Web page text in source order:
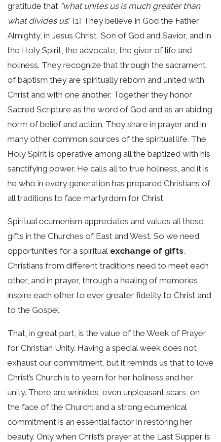
gratitude that “what unites us is much greater than
what divides us.” [1] They believe in God the Father
Almighty, in Jesus Christ, Son of God and Savior, and in
the Holy Spirit, the advocate, the giver of life and
holiness. They recognize that through the sacrament
of baptism they are spiritually reborn and united with
Christ and with one another. Together they honor
Sacred Scripture as the word of God and as an abiding
norm of belief and action. They share in prayer and in
many other common sources of the spiritual life. The
Holy Spirit is operative among all the baptized with his
sanctifying power. He calls all to true holiness, and it is
he who in every generation has prepared Christians of
all traditions to face martyrdom for Christ.
Spiritual ecumenism appreciates and values all these
gifts in the Churches of East and West. So we need
opportunities for a spiritual exchange of gifts.
Christians from different traditions need to meet each
other, and in prayer, through a healing of memories,
inspire each other to ever greater fidelity to Christ and
to the Gospel.
That, in great part, is the value of the Week of Prayer
for Christian Unity. Having a special week does not
exhaust our commitment, but it reminds us that to love
Christ’s Church is to yearn for her holiness and her
unity. There are wrinkles, even unpleasant scars, on
the face of the Church: and a strong ecumenical
commitment is an essential factor in restoring her
beauty. Only when Christ’s prayer at the Last Supper is